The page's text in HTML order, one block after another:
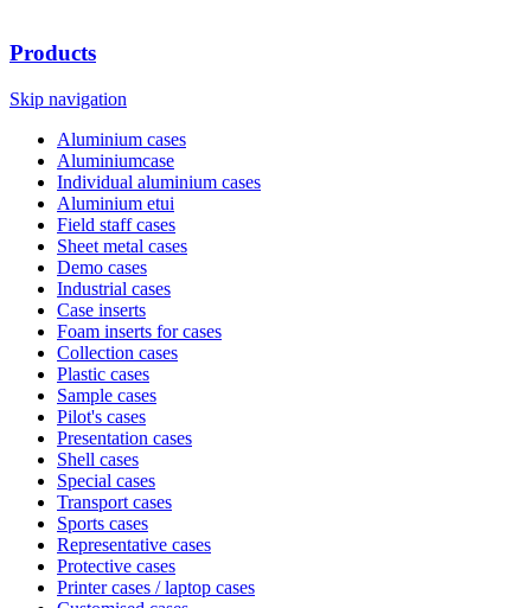
Products
Skip navigation
Aluminium cases
Aluminiumcase
Individual aluminium cases
Aluminium etui
Field staff cases
Sheet metal cases
Demo cases
Industrial cases
Case inserts
Foam inserts for cases
Collection cases
Plastic cases
Sample cases
Pilot's cases
Presentation cases
Shell cases
Special cases
Transport cases
Sports cases
Representative cases
Protective cases
Printer cases / laptop cases